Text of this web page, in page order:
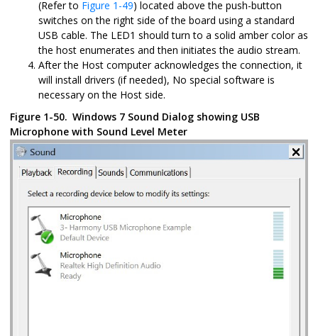
(Refer to Figure 1-49) located above the push-button
switches on the right side of the board using a standard
USB cable. The LED1 should turn to a solid amber color as
the host enumerates and then initiates the audio stream.
After the Host computer acknowledges the connection, it
will install drivers (if needed), No special software is
necessary on the Host side.
Figure 1-50. Windows 7 Sound Dialog showing USB
Microphone with Sound Level Meter